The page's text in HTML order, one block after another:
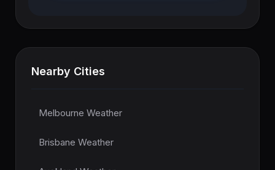
Nearby Cities
Melbourne Weather
Brisbane Weather